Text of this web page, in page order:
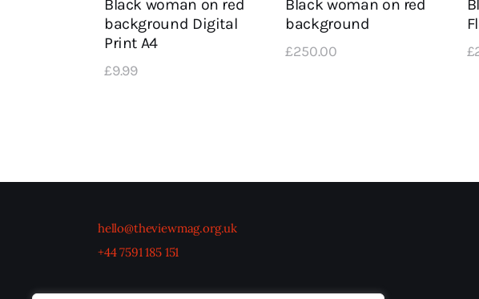
Black woman on red
background Digital
Print A4
£9.99
Black woman on red
background
£250.00 £
hello@theviewmag.org.uk
+44 7591 185 151